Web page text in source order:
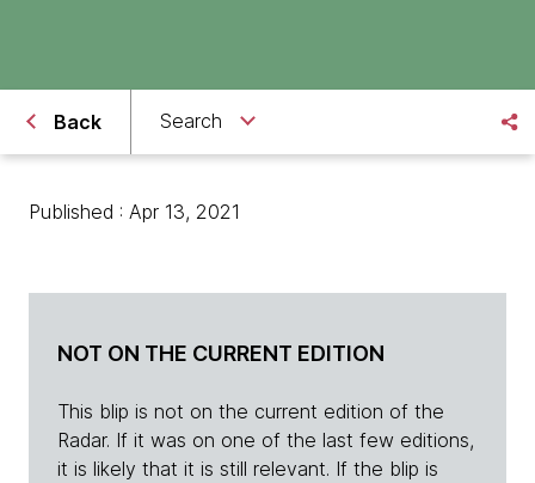
Back Search
Published : Apr 13, 2021
NOT ON THE CURRENT EDITION
This blip is not on the current edition of the
Radar. If it was on one of the last few editions,
it is likely that it is still relevant. If the blip is